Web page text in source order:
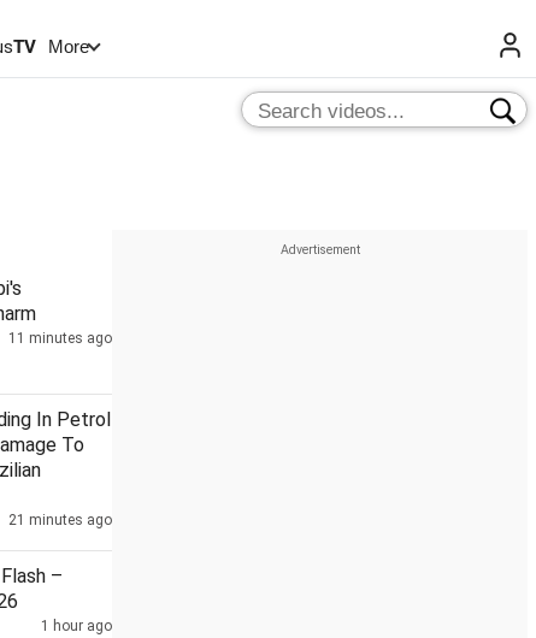
TV More
11 minutes ago
In Petrol
To
21 minutes ago
–
1 hour ago